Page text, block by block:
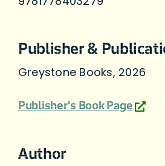
Publisher &
Greystone Books, 2026
Publisher's Book Page
Author